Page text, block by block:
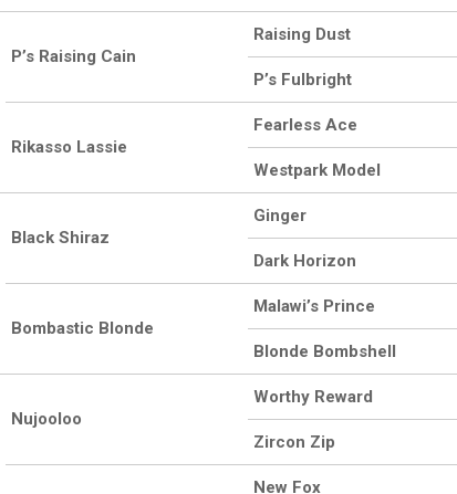
P’s Raising Cain
Raising Dust
P’s Fulbright
Rikasso Lassie
Fearless Ace
Westpark Model
Black Shiraz
Ginger
Dark Horizon
Bombastic Blonde
Malawi’s Prince
Blonde Bombshell
Nujooloo
Worthy Reward
Zircon Zip
New Fox